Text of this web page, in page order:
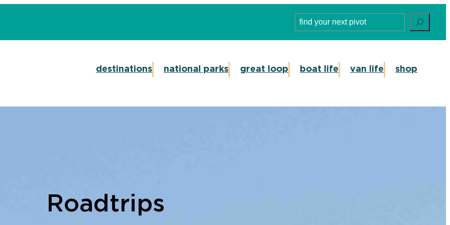
Search
destinations national parks great loop boat life van life shop
Roadtrips